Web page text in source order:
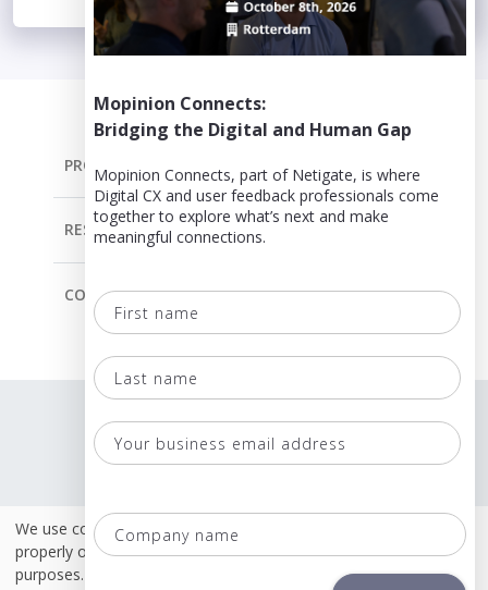
PRODUCT
RESOURCES
COMPANY
Terms & Conditions
Security & ISO 27001
Language
We use cookies. Some of these cookies are necessary to
properly operate this site. Others are for analytical or marketing
purposes.
Mopinion Connects:
Bridging the Digital and Human Gap
Mopinion Connects, part of Netigate, is where
Digital CX and user feedback professionals come
together to explore what’s next and make
meaningful connections.
name
name
email
address